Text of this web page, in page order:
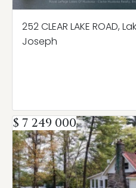
252 CLEAR LAKE ROAD,
Joseph
$ 7 249 000